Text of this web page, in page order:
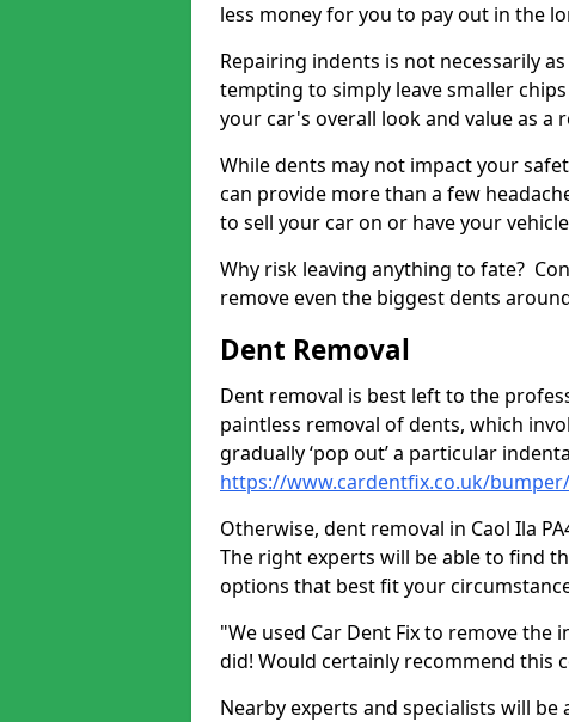
less money for you to pay out in the
Repairing indents is not necessarily
tempting to simply leave smaller
your car's overall look and value as a
While dents may not impact your
can provide more than a few
to sell your car on or have your
Why risk leaving anything to fate?
remove even the biggest dents
Dent Removal
Dent removal is best left to the
paintless removal of dents, which
gradually ‘pop out’ a particular
https://www.cardentfix.co.uk/
Otherwise, dent removal in Caol Ila
The right experts will be able to find
options that best fit your
"We used Car Dent Fix to remove
did! Would certainly recommend this
Nearby experts and specialists will